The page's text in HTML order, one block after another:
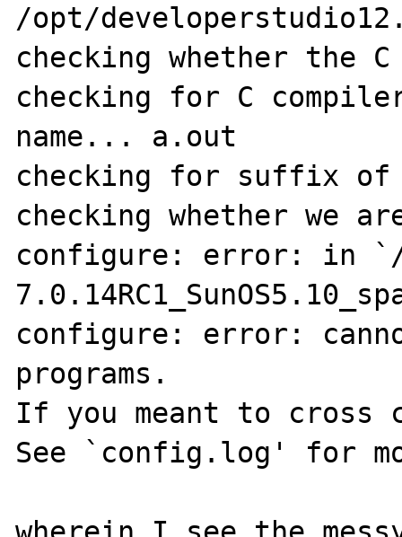
/opt/
checking whether the
checking for C
name... a.out
checking for suffix
checking whether we
configure: error: in
configure: error:
programs.
If you meant to cross
See `config.log' for